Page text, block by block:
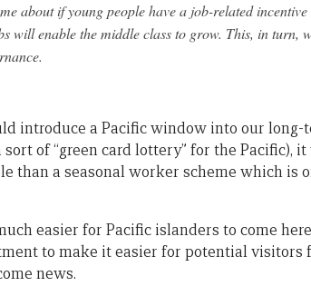
about if young people have a job-related
will enable the middle class to grow. This, in turn,
introduce a Pacific window into our
sort of “green card lottery” for the Pacific),
than a seasonal worker scheme which is
easier for Pacific islanders to come
to make it easier for potential visitors
news.